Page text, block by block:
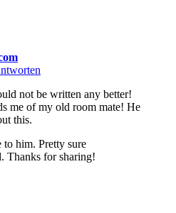
not be written any better!
me of my old room mate! He
this.
him. Pretty sure
Thanks for sharing!